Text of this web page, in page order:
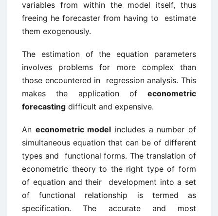
variables from within the model itself, thus
freeing he forecaster from having to estimate
them exogenously.
The estimation of the equation parameters
involves problems for more complex than
those encountered in regression analysis. This
makes the application of econometric
forecasting difficult and expensive.
An econometric model includes a number of
simultaneous equation that can be of different
types and functional forms. The translation of
econometric theory to the right type of form
of equation and their development into a set
of functional relationship is termed as
specification. The accurate and most